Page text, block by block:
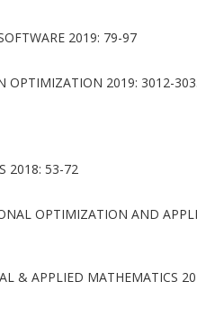
2019: 79-97
OPTIMIZATION 2019: 3012-
2018: 53-72
OPTIMIZATION AND
& APPLIED MATHEMATICS